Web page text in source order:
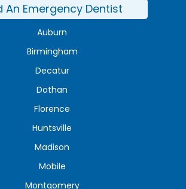
An Emergency Dentist
Auburn
Birmingham
Decatur
Dothan
Florence
Huntsville
Madison
Mobile
Montgomery